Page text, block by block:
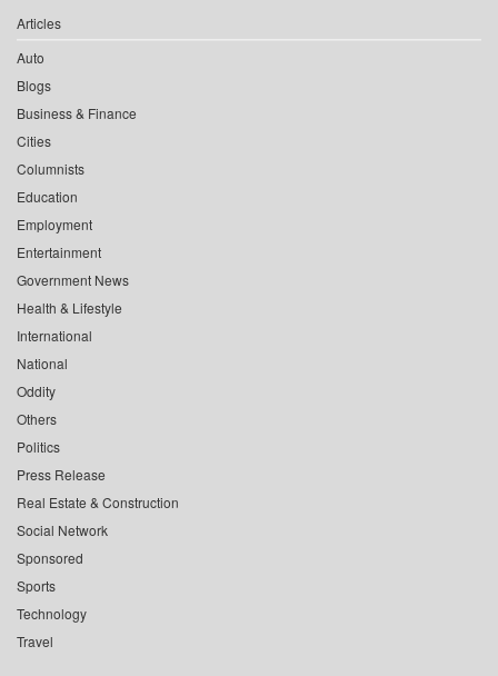
Articles
Auto
Blogs
Business & Finance
Cities
Columnists
Education
Employment
Entertainment
Government News
Health & Lifestyle
International
National
Oddity
Others
Politics
Press Release
Real Estate & Construction
Social Network
Sponsored
Sports
Technology
Travel